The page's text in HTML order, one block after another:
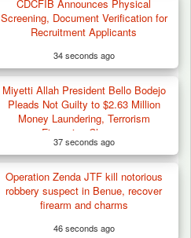
CDCFIB Announces Physical
Screening, Document Verification for
Recruitment Applicants
34 seconds ago
Miyetti Allah President Bello Bodejo
Pleads Not Guilty to $2.63 Million
Money Laundering, Terrorism
Financing Charges
37 seconds ago
Operation Zenda JTF kill notorious
robbery suspect in Benue, recover
firearm and charms
46 seconds ago